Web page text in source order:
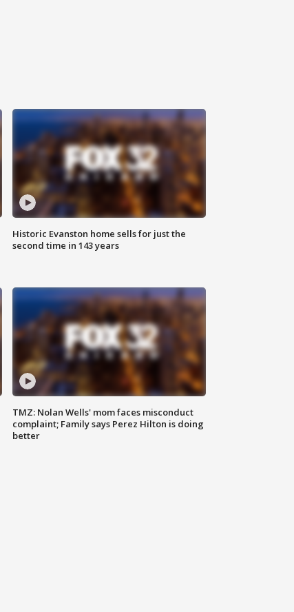
Historic Evanston home sells for just the
second time in 143 years
TMZ: Nolan Wells' mom faces misconduct
complaint; Family says Perez Hilton is doing
better